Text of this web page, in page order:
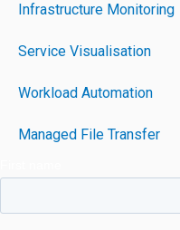
Infrastructure Monitoring
Service Visualisation
Workload Automation
Managed File Transfer